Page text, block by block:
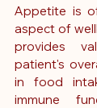
Appetite is
aspect of
provides
patient's
in food
immune